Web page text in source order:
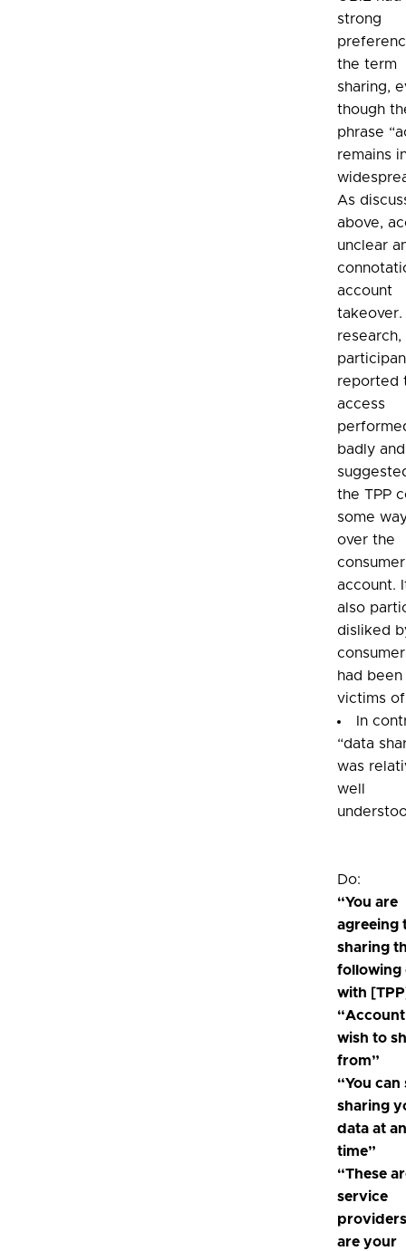
strong
the term
sharing,
though
phrase
remains
As
above,
unclear
account
takeover.
research,
reported
access
badly and
the TPP
some
over the
account.
also
disliked
had been
victims
In
“data
was
well
Do:
“You are
agreeing
sharing
following
with
wish to
from”
“You can
sharing
data at
time”
“These
service
are your